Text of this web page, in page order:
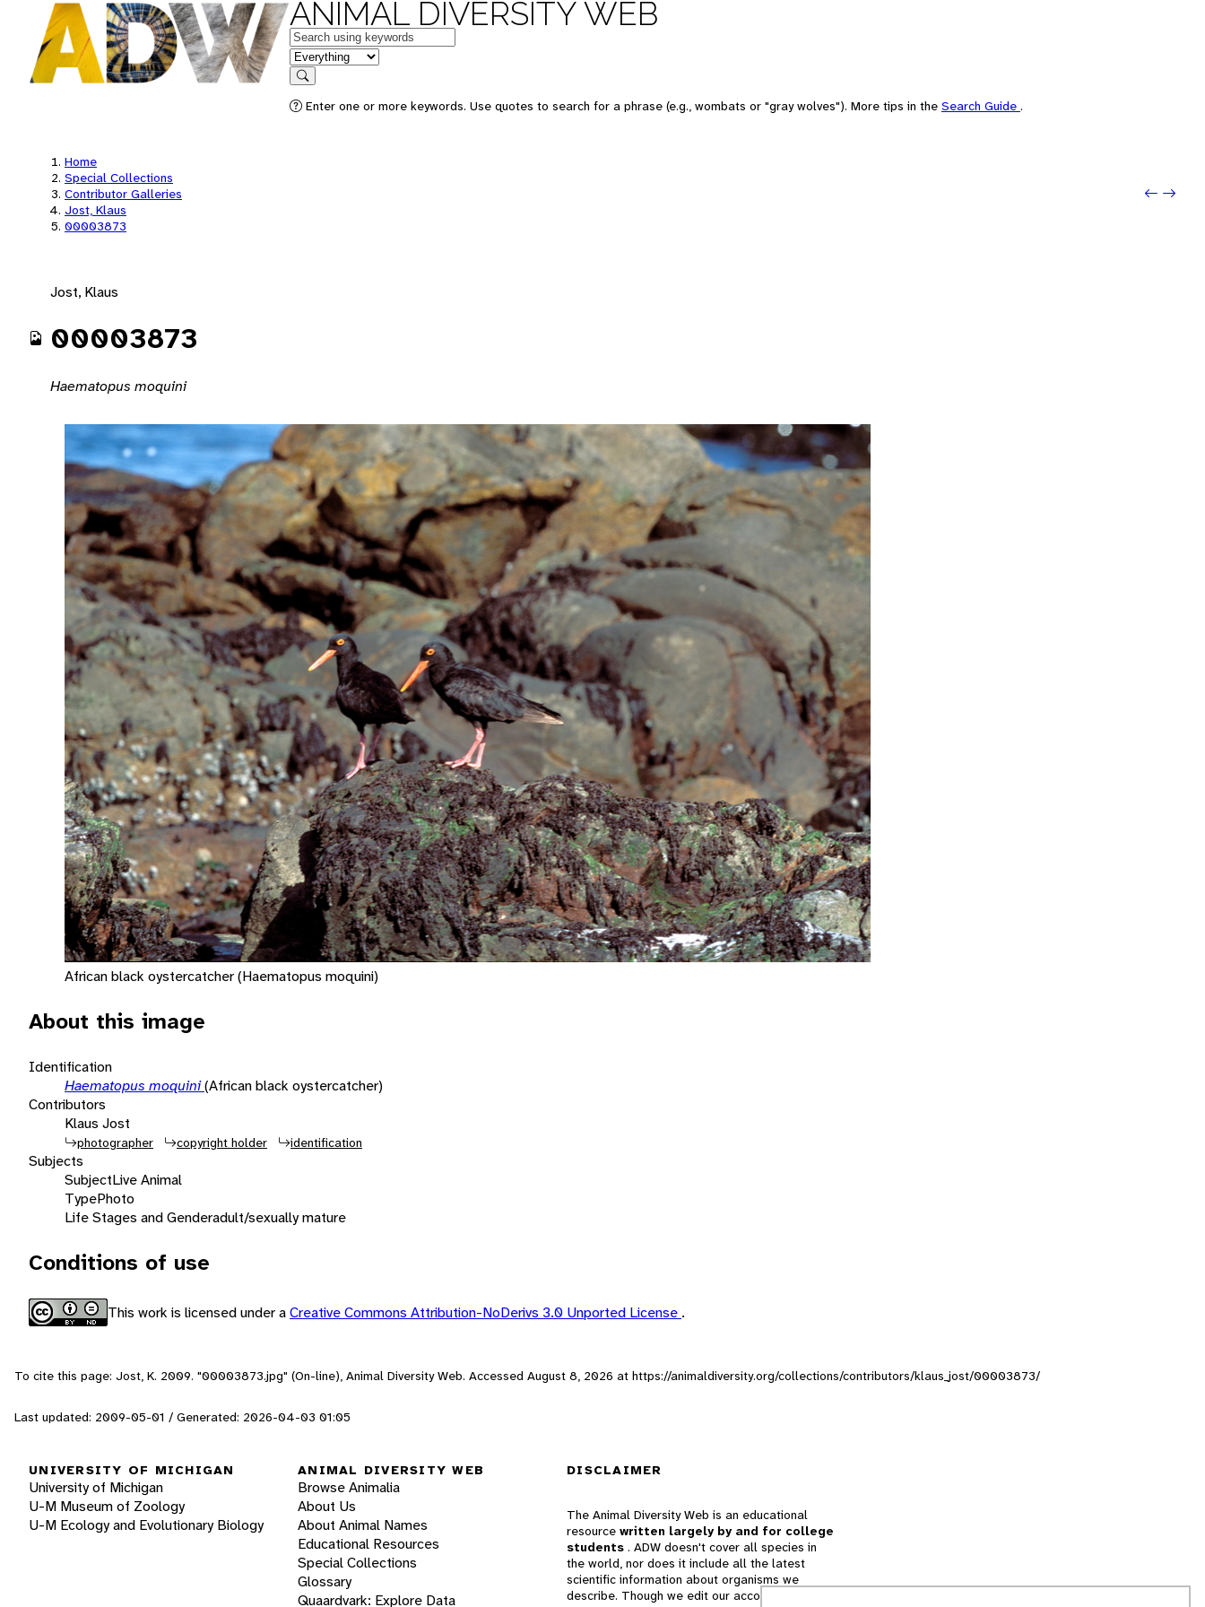
ANIMAL DIVERSITY WEB
Keywords
in feature
Search
Enter one or more keywords. Use quotes to search for a phrase (e.g., wombats or "gray wolves"). More tips in the Search Guide .
Home
Special Collections
Contributor Galleries
Jost, Klaus
00003873
Next:
Jost, Klaus
00003873
Haematopus moquini
African black oystercatcher (Haematopus moquini)
About this image
Identification
Haematopus moquini(African black oystercatcher)
Contributors
Klaus Jost
photographer copyright holder identification
Subjects
SubjectLive Animal
TypePhoto
Life Stages and Genderadult/sexually mature
Conditions of use
This work is licensed under aCreative Commons Attribution-NoDerivs 3.0 Unported License .
To cite this page: Jost, K. 2009. "00003873.jpg" (On-line), Animal Diversity Web. Accessed August 8, 2026 at https://animaldiversity.org/collections/contributors/klaus_jost/00003873/
Last updated: 2009-05-01 / Generated: 2026-04-03 01:05
UNIVERSITY OF MICHIGAN
University of Michigan
U-M Museum of Zoology
U-M Ecology and Evolutionary Biology
ANIMAL DIVERSITY WEB
Browse Animalia
About Us
About Animal Names
Educational Resources
Special Collections
Glossary
Quaardvark: Explore Data
DISCLAIMER
The Animal Diversity Web is an educational
resource written largely by and for college
students . ADW doesn't cover all species in
the world, nor does it include all the latest
scientific information about organisms we
describe. Though we edit our accounts for